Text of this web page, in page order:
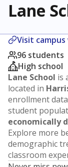
Lane
Visit
96 students
High school
Lane School is
located in
enrollment
student
economically
Explore more
demographic
classroom